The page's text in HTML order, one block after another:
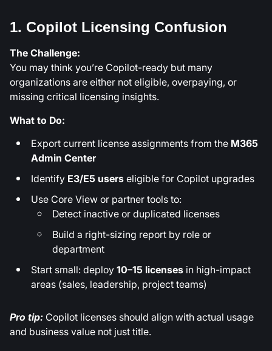
1. Copilot Licensing Confusion
The Challenge:
You may think you’re Copilot-ready but many
organizations are either not eligible, overpaying, or
missing critical licensing insights.
What to Do:
Export current license assignments from the M365
Admin Center
Identify E3/E5 userseligible for Copilot upgrades
Use Core View or partner tools to:
Detect inactive or duplicated licenses
Build a right-sizing report by role or
department
Start small: deploy10–15 licenses in high-impact
areas (sales, leadership, project teams)
Pro tip: Copilot licenses should align with actual usage
and business value not just title.